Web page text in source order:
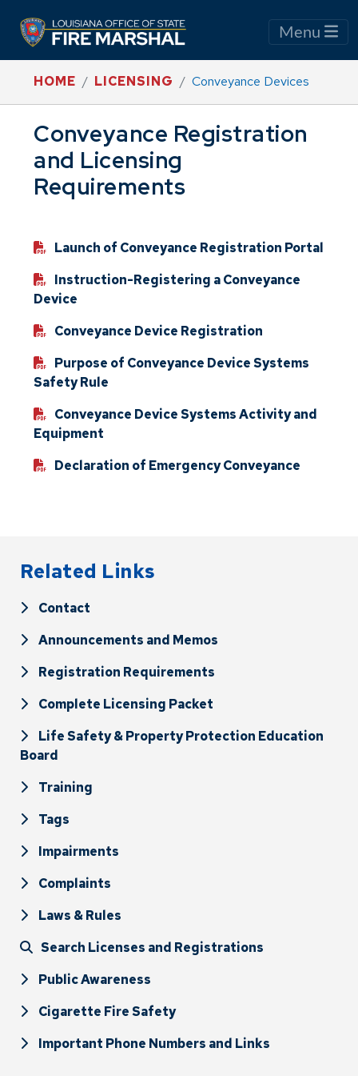
Menu
HOME LICENSING Conveyance Devices
Conveyance Registration
and Licensing
Requirements
Launch of Conveyance Registration Portal
Instruction-Registering a Conveyance
Device
Conveyance Device Registration
Purpose of Conveyance Device Systems
Safety Rule
Conveyance Device Systems Activity and
Equipment
Declaration of Emergency Conveyance
Related Links
Contact
Announcements and Memos
Registration Requirements
Complete Licensing Packet
Life Safety & Property Protection Education
Board
Training
Tags
Impairments
Complaints
Laws & Rules
Search Licenses and Registrations
Public Awareness
Cigarette Fire Safety
Important Phone Numbers and Links